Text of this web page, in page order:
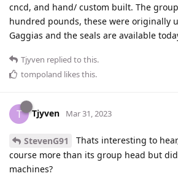
cncd, and hand/ custom built. The
hundred pounds, these were originally
Gaggias and the seals are available
Tjyven replied to this.
tompoland likes this.
T Tjyven Mar 31, 2023
StevenG91
Thats interesting to
course more than its group head but
machines?